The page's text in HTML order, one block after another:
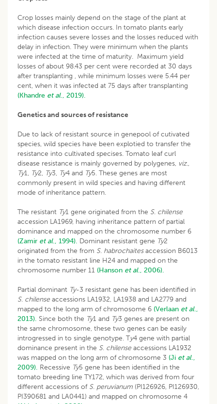
Crop losses mainly depend on the stage of the plant at
which disease infection occurs. In tomato plants early
infection causes severe losses and the losses reduced with
delay in infection. They were minimum when the plants
were infected at the time of maturity. Maximum yield
losses of about 98.43 per cent were recorded at 30 days
after transplanting , while minimum losses were 5.44 per
cent, when it was infected at 75 days after transplanting
(Khandre et al., 2019).
Genetics and sources of resistance
Due to lack of resistant source in genepool of cutivated
species, wild species have been explotied to transfer the
resistance into cultivated specises. Tomato leaf curl
disease resistance is mainly governed by polygenes, viz.,
Ty1, Ty2, Ty3, Ty4 and Ty5. These genes are most
commonly present in wild species and having different
mode of inheritance pattern.
The resistant Ty1 gene originated from the S. chilense
accession LA1969, having inheritance pattern of partial
dominance and mapped on the chromosome number 6
(Zamir et al., 1994). Dominant resistant gene Ty2
originated from the from S. habrochaitesaccession B6013
in the tomato resistant line H24 and mapped on the
chromosome number 11 (Hanson et al., 2006).
Partial dominant Ty-3 resistant gene has been identified in
S. chilense accessions LA1932, LA1938 and LA2779 and
mapped to the long arm of chromosome 6 (Verlaan et al.,
2013). Since both the Ty1 and Ty3 genes are present on
the same chromosome, these two genes can be easily
introgressed in to single genotype. Ty4 gene with partial
dominance present in the S. chilense accessions LA1932
was mapped on the long arm of chromosome 3 (Ji et al.,
2009). Recessive Ty5 gene has been identified in the
tomato breeding line TY172, which was derived from four
different accessions of S. peruvianum (PI126926, PI126930,
PI390681 and LA0441) and mapped on chromosome 4